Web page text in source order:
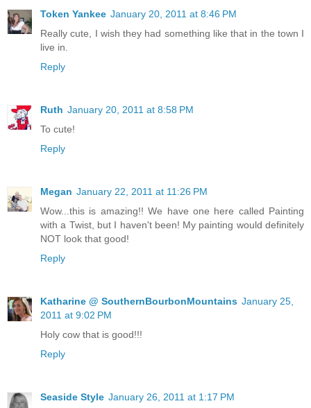
Token Yankee January 20, 2011 at 8:46 PM
Really cute, I wish they had something like that in the town I
live in.
Reply
Ruth January 20, 2011 at 8:58 PM
To cute!
Reply
Megan January 22, 2011 at 11:26 PM
Wow...this is amazing!! We have one here called Painting
with a Twist, but I haven't been! My painting would definitely
NOT look that good!
Reply
Katharine @ SouthernBourbonMountains January 25,
2011 at 9:02 PM
Holy cow that is good!!!
Reply
Seaside Style January 26, 2011 at 1:17 PM